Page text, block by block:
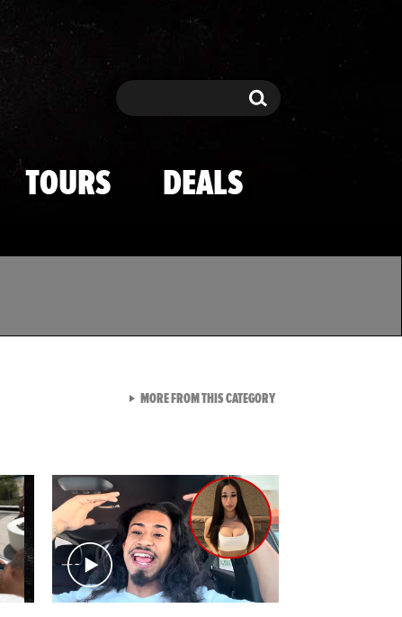
Search Search
TOURS DEALS
MORE FROM THIS CATEGORYVIEW ALL FROM TMZ